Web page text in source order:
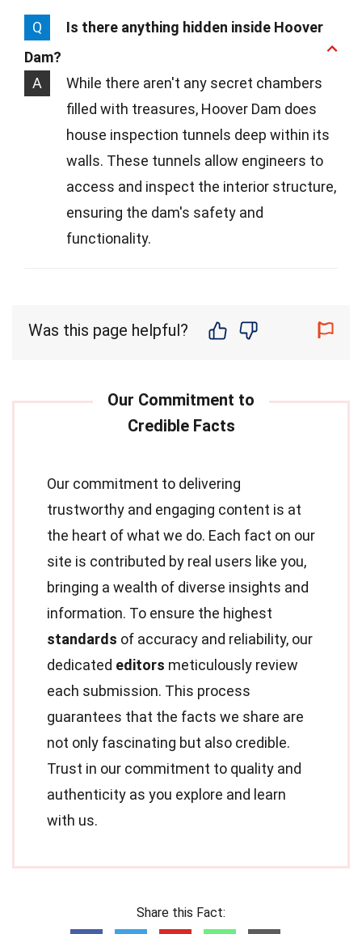
Q
Is there anything hidden inside Hoover
Dam?
A
While there aren't any secret chambers
filled with treasures, Hoover Dam does
house inspection tunnels deep within its
walls. These tunnels allow engineers to
access and inspect the interior structure,
ensuring the dam's safety and
functionality.
Was this page helpful?
Our commitment to delivering
trustworthy and engaging content is at
the heart of what we do. Each fact on our
site is contributed by real users like you,
bringing a wealth of diverse insights and
information. To ensure the highest
standards of accuracy and reliability, our
dedicated editors meticulously review
each submission. This process
guarantees that the facts we share are
not only fascinating but also credible.
Trust in our commitment to quality and
authenticity as you explore and learn
with us.
Share this Fact: